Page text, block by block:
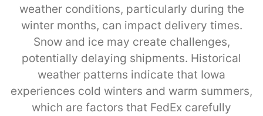
weather conditions, particularly during the
winter months, can impact delivery times.
Snow and ice may create challenges,
potentially delaying shipments. Historical
weather patterns indicate that Iowa
experiences cold winters and warm summers,
which are factors that FedEx carefully